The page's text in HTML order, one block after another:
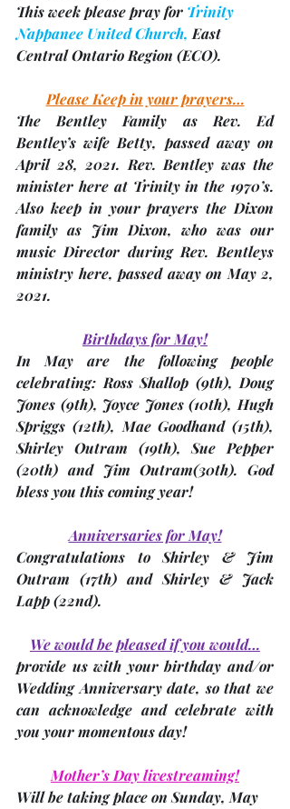
This week please pray for Trinity
Nappanee United Church, East
Central Ontario Region (ECO).
Please Keep in your prayers…
The Bentley Family as Rev. Ed
Bentley’s wife Betty, passed away on
April 28, 2021. Rev. Bentley was the
minister here at Trinity in the 1970’s.
Also keep in your prayers the Dixon
family as Jim Dixon, who was our
music Director during Rev. Bentleys
ministry here, passed away on May 2,
2021.
Birthdays for May!
In May are the following people
celebrating: Ross Shallop (9th), Doug
Jones (9th), Joyce Jones (10th), Hugh
Spriggs (12th), Mae Goodhand (15th),
Shirley Outram (19th), Sue Pepper
(20th) and Jim Outram(30th). God
bless you this coming year!
Anniversaries for May!
Congratulations to Shirley & Jim
Outram (17th) and Shirley & Jack
Lapp (22nd).
We would be pleased if you would…
provide us with your birthday and/or
Wedding Anniversary date, so that we
can acknowledge and celebrate with
you your momentous day!
Mother’s Day livestreaming!
Will be taking place on Sunday, May